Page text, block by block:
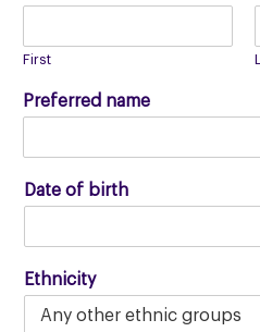
First
Preferred name
Date of birth
Ethnicity